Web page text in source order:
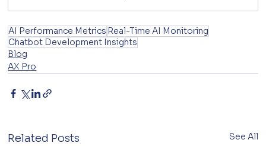
AI Performance Metrics Real-Time AI Monitoring
Chatbot Development Insights
Blog
AX Pro
Related Posts See All